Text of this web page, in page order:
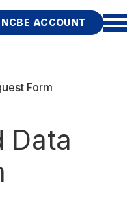
NCBE ACCOUNT
Form
Data